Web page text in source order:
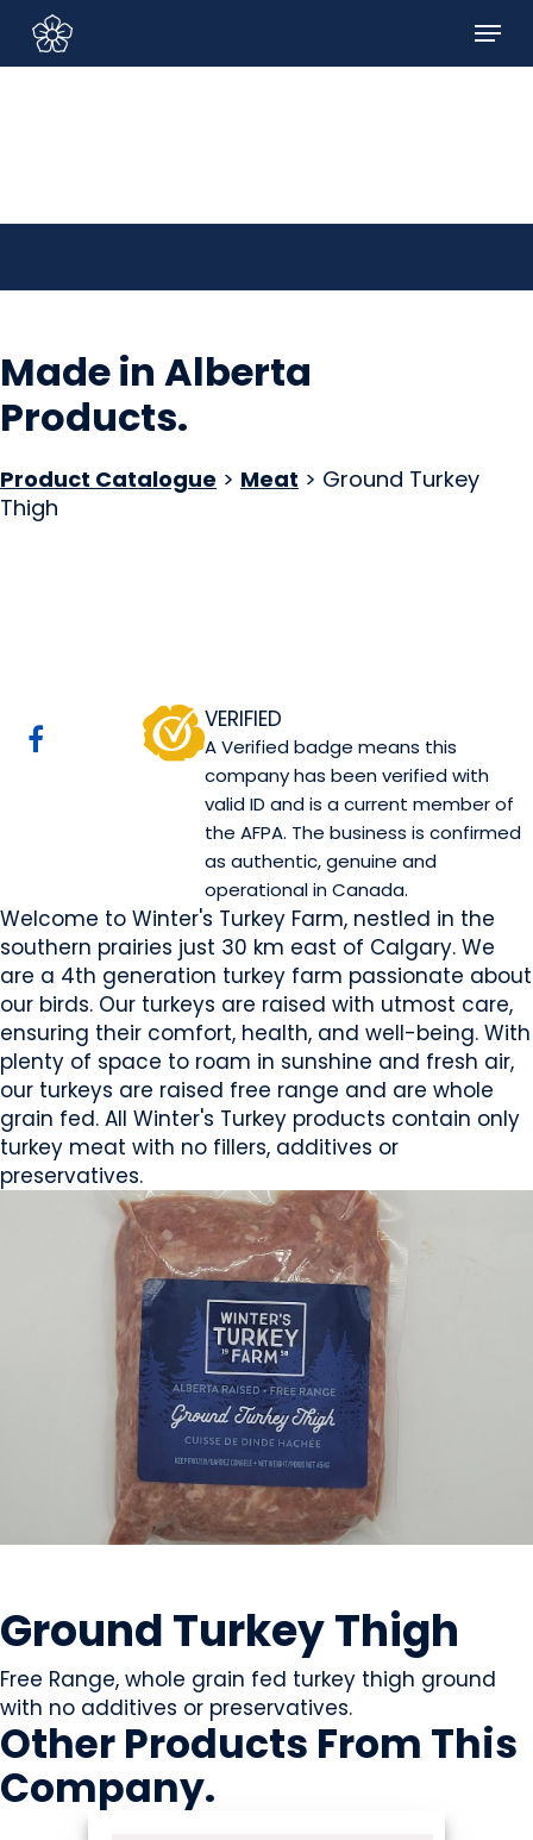
Sign In/Sign Up
main
Menu
Made in Alberta
Products.
Product Catalogue > Meat > Ground Turkey
Thigh
VERIFIED
A Verified badge means this
company has been verified with
valid ID and is a current member of
the AFPA. The business is confirmed
as authentic, genuine and
operational in Canada.
Welcome to Winter's Turkey Farm, nestled in the
southern prairies just 30 km east of Calgary. We
are a 4th generation turkey farm passionate about
our birds. Our turkeys are raised with utmost care,
ensuring their comfort, health, and well-being. With
plenty of space to roam in sunshine and fresh air,
our turkeys are raised free range and are whole
grain fed. All Winter's Turkey products contain only
turkey meat with no fillers, additives or
preservatives.
Ground Turkey Thigh
Free Range, whole grain fed turkey thigh ground
with no additives or preservatives.
Other Products From This
Company.